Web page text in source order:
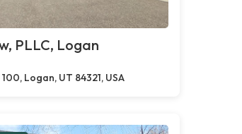
PLLC, Logan
Logan, UT 84321, USA